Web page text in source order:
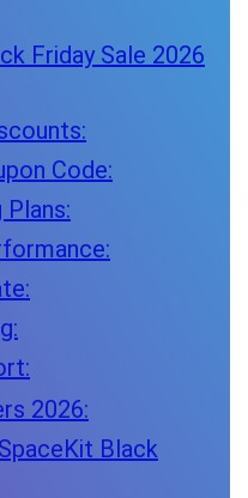
Friday Sale 2026
Code:
2026:
Black